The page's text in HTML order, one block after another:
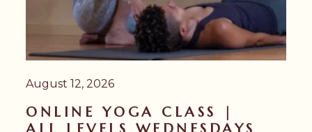
August 12, 2026
ONLINE YOGA CLASS |